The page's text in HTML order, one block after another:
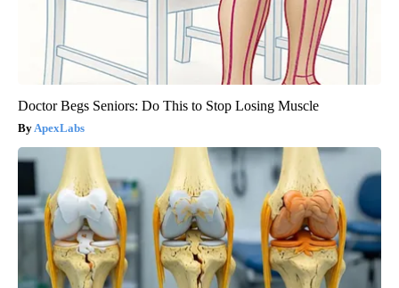
Doctor Begs Seniors: Do This to Stop Losing Muscle
ApexLabs